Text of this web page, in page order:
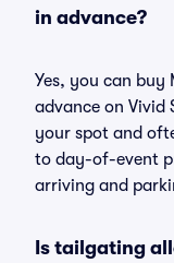
in advance?
Yes, you can buy
advance on Vivid
your spot and
to day-of-event
arriving and
Is tailgating